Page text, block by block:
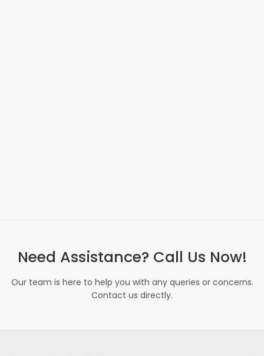
Need Assistance? Call Us Now!
Our team is here to help you with any queries or concerns.
Contact us directly.